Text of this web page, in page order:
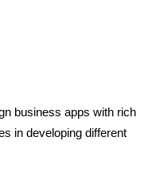
business apps with rich
in developing different